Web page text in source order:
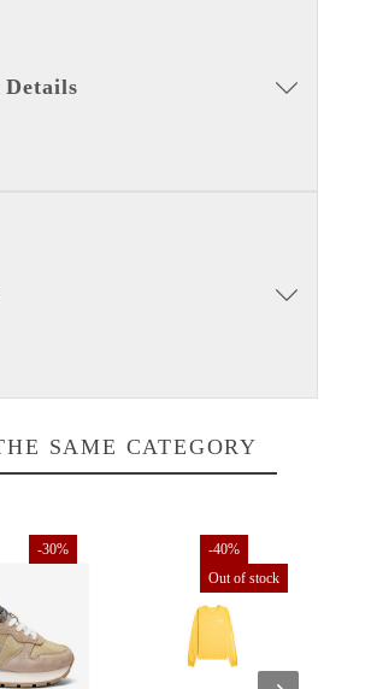
SAME CATEGORY
-30%
-40%
Out of stock